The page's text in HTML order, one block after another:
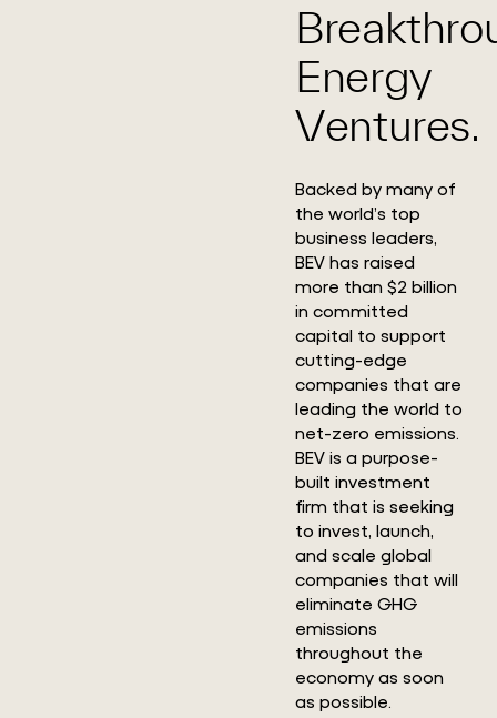
Energy
Ventures.
Backed by many of
the world’s top
business leaders,
BEV has raised
more than $2 billion
in committed
capital to support
cutting-edge
companies that are
leading the world to
net-zero emissions.
BEV is a purpose-
built investment
firm that is seeking
to invest, launch,
and scale global
companies that will
eliminate GHG
emissions
throughout the
economy as soon
as possible.